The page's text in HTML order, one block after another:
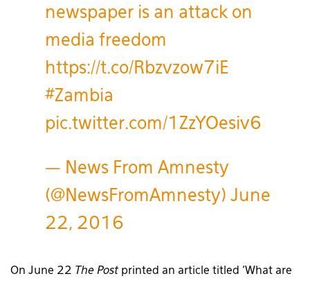
newspaper is an attack on
media freedom
https://t.co/Rbzvzow7iE
#Zambia
pic.twitter.com/1ZzYOesiv6
— News From Amnesty
(@NewsFromAmnesty) June
22, 2016
On June 22 The Post printed an article titled ‘What are